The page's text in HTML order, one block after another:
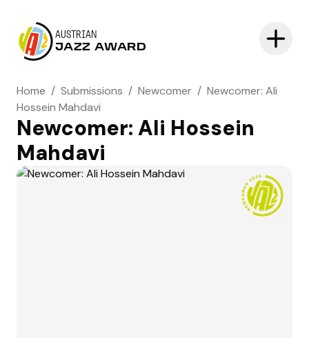
AUSTRIAN
JAZZ AWARD
Home / Submissions / Newcomer / Newcomer: Ali
Hossein Mahdavi
Newcomer: Ali Hossein
Mahdavi